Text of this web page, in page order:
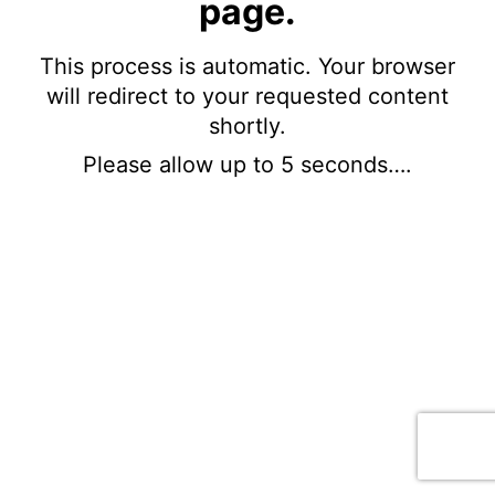
page.
This process is automatic. Your browser
will redirect to your requested content
shortly.
Please allow up to 5 seconds….